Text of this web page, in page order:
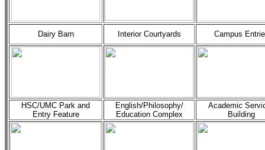
Dairy Barn Interior Courtyards Campus
HSC/UMC Park and
Entry Feature
English/Philosophy/
Education Complex
Academic
Building